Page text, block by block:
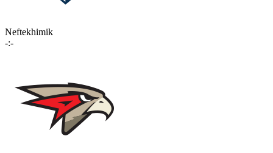
Neftekhimik
-:-